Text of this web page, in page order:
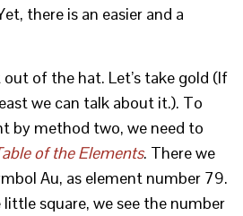
there is an easier and a
out of the hat. Let’s take gold (If
we can talk about it.). To
by method two, we need to
of the Elements. There we
Au, as element number 79.
square, we see the number